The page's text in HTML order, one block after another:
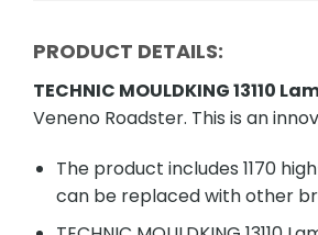
PRODUCT DETAILS:
TECHNIC MOULDKING 13110
Veneno Roadster. This is an
The product includes 1170
can be replaced with other